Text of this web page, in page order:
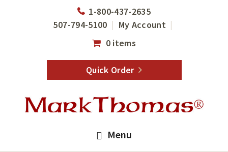
1-800-437-2635
507-794-5100
My Account
0 items
Quick Order
Menu